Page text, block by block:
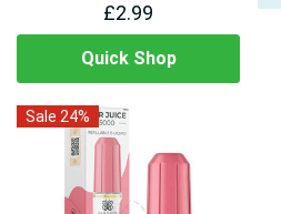
£2.99
Quick Shop
Sale 24%